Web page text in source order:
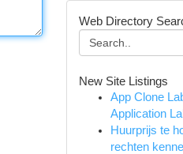
Web Directory
New Site Listings
App Clone
Application
Huurprijs te
rechten